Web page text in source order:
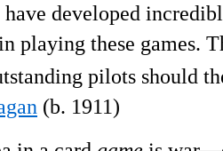
developed
playing these games.
pilots should
(b. 1911)